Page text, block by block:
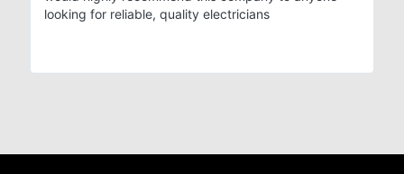
looking for reliable, quality electricians